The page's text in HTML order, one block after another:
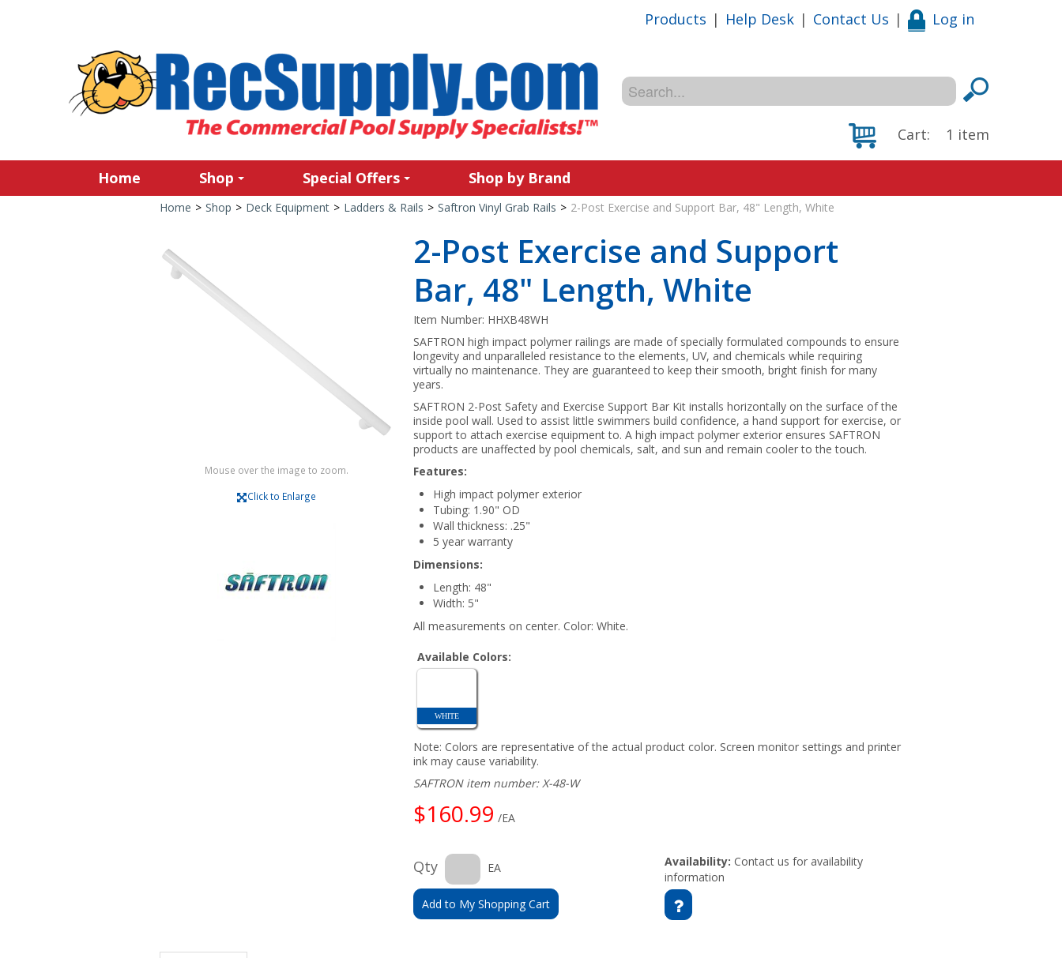
Products | Help Desk | Contact Us | Log in
Cart: 1 item
Home Shop Special Offers Shop by Brand
Home > Shop > Deck Equipment > Ladders & Rails > Saftron Vinyl Grab Rails > 2-Post Exercise and Support Bar, 48" Length, White
Mouse over the image to zoom.
Click to Enlarge
2-Post Exercise and Support
Bar, 48" Length, White
Item Number: HHXB48WH
SAFTRON high impact polymer railings are made of specially formulated compounds to ensure
longevity and unparalleled resistance to the elements, UV, and chemicals while requiring
virtually no maintenance. They are guaranteed to keep their smooth, bright finish for many
years.
SAFTRON 2-Post Safety and Exercise Support Bar Kit installs horizontally on the surface of the
inside pool wall. Used to assist little swimmers build confidence, a hand support for exercise, or
support to attach exercise equipment to. A high impact polymer exterior ensures SAFTRON
products are unaffected by pool chemicals, salt, and sun and remain cooler to the touch.
Features:
High impact polymer exterior
Tubing: 1.90" OD
Wall thickness: .25"
5 year warranty
Dimensions:
Length: 48"
Width: 5"
All measurements on center. Color: White.
Available Colors:
WHITE
Note: Colors are representative of the actual product color. Screen monitor settings and printer
ink may cause variability.
SAFTRON item number: X-48-W
$160.99 /EA
Qty EA
Add to My Shopping Cart
Availability: Contact us for availability
information